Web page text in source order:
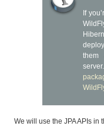
If
them
We will use the JPA APIs in